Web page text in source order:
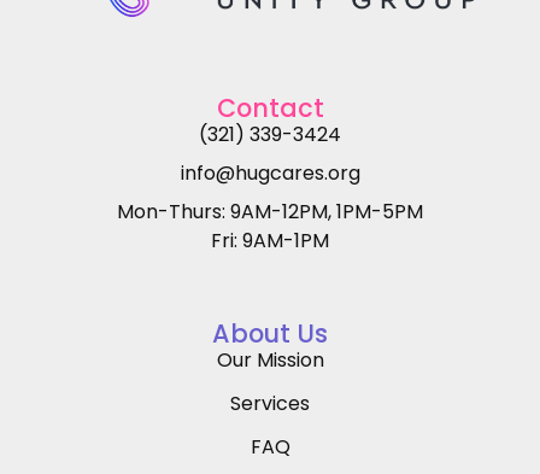
Contact
(321) 339-3424
info@hugcares.org
Mon-Thurs: 9AM-12PM, 1PM-5PM
Fri: 9AM-1PM
About Us
Our Mission
Services
FAQ